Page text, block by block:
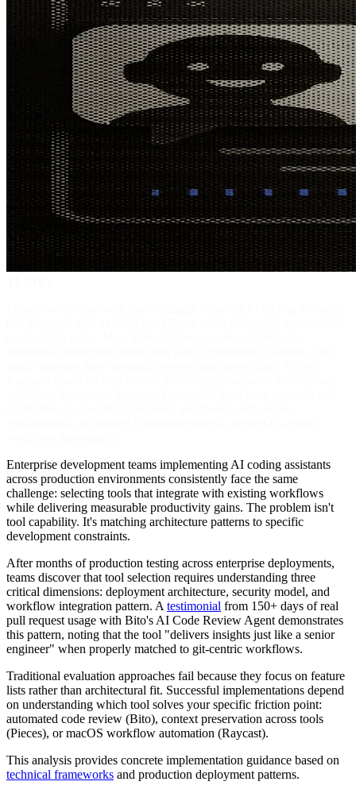
Enterprise development teams implementing AI coding assistants
across production environments consistently face the same
challenge: selecting tools that integrate with existing workflows
while delivering measurable productivity gains. The problem isn't
tool capability. It's matching architecture patterns to specific
development constraints.
After months of production testing across enterprise deployments,
teams discover that tool selection requires understanding three
critical dimensions: deployment architecture, security model, and
workflow integration pattern. A testimonial from 150+ days of real
pull request usage with Bito's AI Code Review Agent demonstrates
this pattern, noting that the tool "delivers insights just like a senior
engineer" when properly matched to git-centric workflows.
Traditional evaluation approaches fail because they focus on feature
lists rather than architectural fit. Successful implementations depend
on understanding which tool solves your specific friction point:
automated code review (Bito), context preservation across tools
(Pieces), or macOS workflow automation (Raycast).
This analysis provides concrete implementation guidance based on
technical frameworks and production deployment patterns.